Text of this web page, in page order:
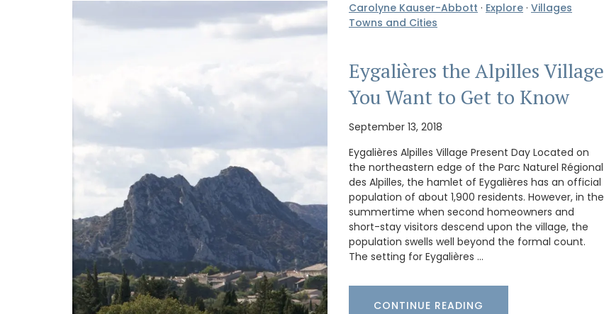
Carolyne Kauser-Abbott · Explore · Villages
Towns and Cities
Eygalières the Alpilles Village
You Want to Get to Know
September 13, 2018
Eygalières Alpilles Village Present Day Located on
the northeastern edge of the Parc Naturel Régional
des Alpilles, the hamlet of Eygalières has an official
population of about 1,900 residents. However, in the
summertime when second homeowners and
short-stay visitors descend upon the village, the
population swells well beyond the formal count.
The setting for Eygalières …
CONTINUE READING
Discover the Cedrat linen pattern this new
collection celebrates the "citrus limon" that
grows on the French Riviera. The Provencal motif
includes tablecloths (of different sizes), napkins,
table runners and t-towels. Made with 100%
cotton these products from Remember Provence
are durable and easy to clean.